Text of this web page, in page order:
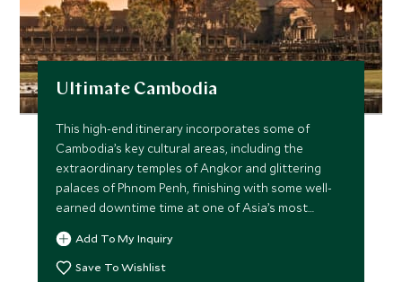
Ultimate Cambodia
This high-end itinerary incorporates some of
Cambodia’s key cultural areas, including the
extraordinary temples of Angkor and glittering
palaces of Phnom Penh, finishing with some well-
earned downtime time at one of Asia’s most
exclusive resorts. Staying at luxurious hand-picked
hotels throughout, you will also enjoy some
wonderfully special experiences.
Add To My Inquiry
Save To Wishlist